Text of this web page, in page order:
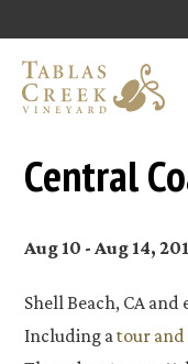
Central
Aug 10 - Aug 14,
Shell Beach, CA and
Including atour and